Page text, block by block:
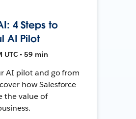
4 Steps to
AI Pilot
UTC • 59 min
AI pilot and go from
how Salesforce
the value of